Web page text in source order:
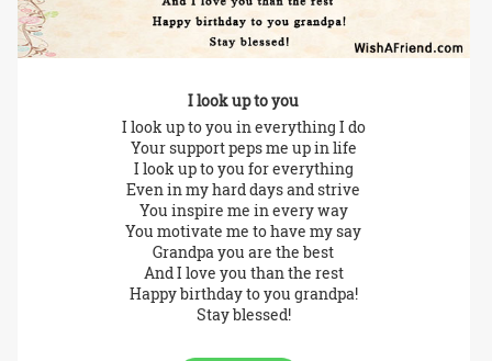
I look up to you
I look up to you in everything I do
Your support peps me up in life
I look up to you for everything
Even in my hard days and strive
You inspire me in every way
You motivate me to have my say
Grandpa you are the best
And I love you than the rest
Happy birthday to you grandpa!
Stay blessed!